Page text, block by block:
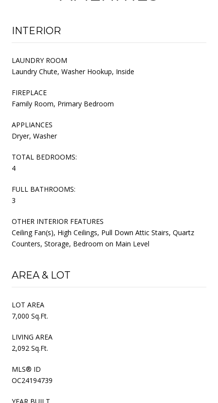
INTERIOR
LAUNDRY ROOM
Laundry Chute, Washer Hookup, Inside
FIREPLACE
Family Room, Primary Bedroom
APPLIANCES
Dryer, Washer
TOTAL BEDROOMS:
4
FULL BATHROOMS:
3
OTHER INTERIOR FEATURES
Ceiling Fan(s), High Ceilings, Pull Down Attic Stairs, Quartz
Counters, Storage, Bedroom on Main Level
AREA & LOT
LOT AREA
7,000 Sq.Ft.
LIVING AREA
2,092 Sq.Ft.
MLS® ID
OC24194739
YEAR BUILT